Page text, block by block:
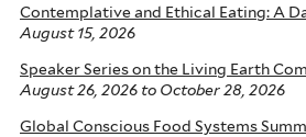
Contemplative and Ethical Eating: A
August 15, 2026
Speaker Series on the Living Earth
August 26, 2026 to October 28, 2026
Global Conscious Food Systems